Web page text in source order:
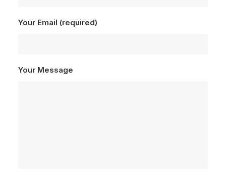
Your Email (required)
Your Message